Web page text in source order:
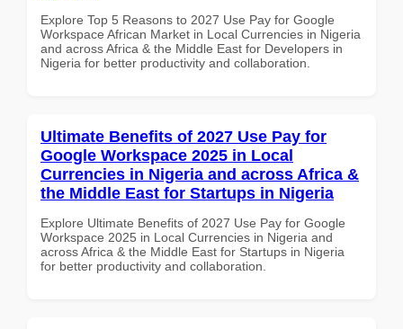
Explore Top 5 Reasons to 2027 Use Pay for Google
Workspace African Market in Local Currencies in Nigeria
and across Africa & the Middle East for Developers in
Nigeria for better productivity and collaboration.
Ultimate Benefits of 2027 Use Pay for
Google Workspace 2025 in Local
Currencies in Nigeria and across Africa &
the Middle East for Startups in Nigeria
Explore Ultimate Benefits of 2027 Use Pay for Google
Workspace 2025 in Local Currencies in Nigeria and
across Africa & the Middle East for Startups in Nigeria
for better productivity and collaboration.